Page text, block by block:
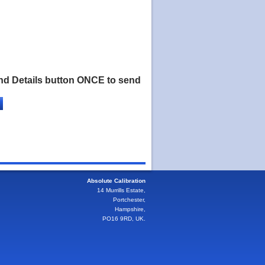
Details button ONCE to send
Absolute Calibration
14 Murrills Estate,
Portchester,
Hampshire,
PO16 9RD, UK.